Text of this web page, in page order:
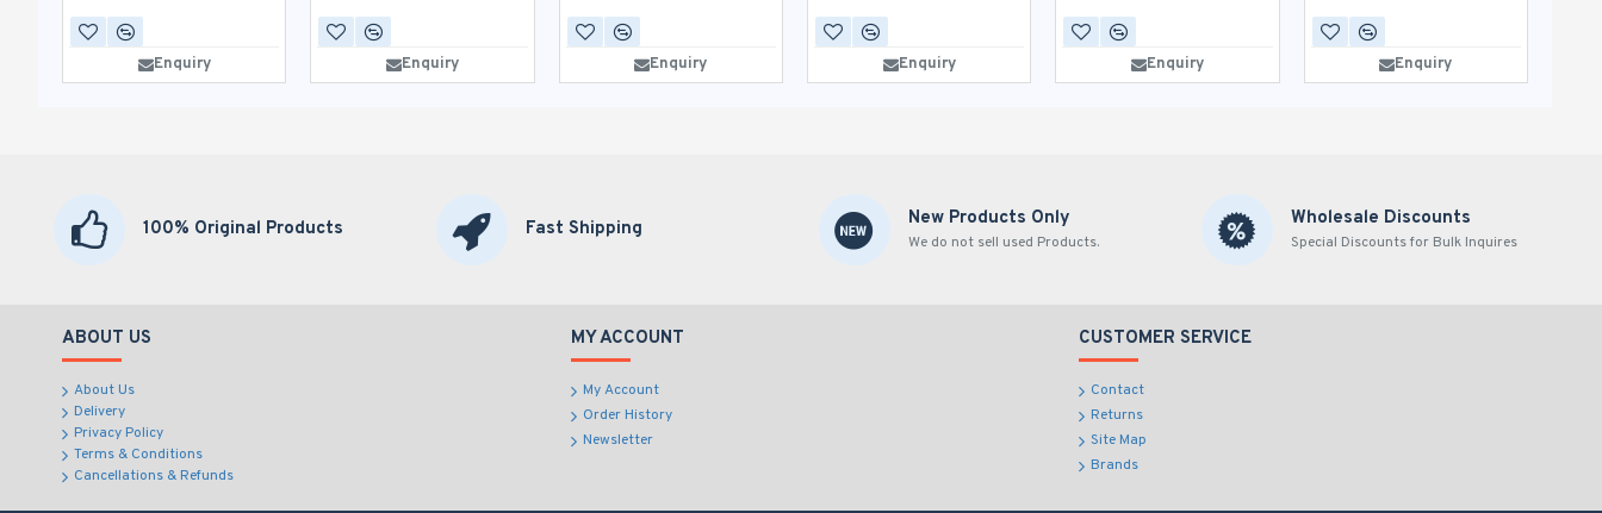
Enquiry Enquiry Enquiry Enquiry Enquiry Enquiry
100% Original Products Fast Shipping New Products Only
We do not sell used Products.
Wholesale Discounts
Special Discounts for Bulk Inquires
ABOUT US
About Us
Delivery
Privacy Policy
Terms & Conditions
Cancellations & Refunds
MY ACCOUNT
My Account
Order History
Newsletter
CUSTOMER SERVICE
Contact
Returns
Site Map
Brands